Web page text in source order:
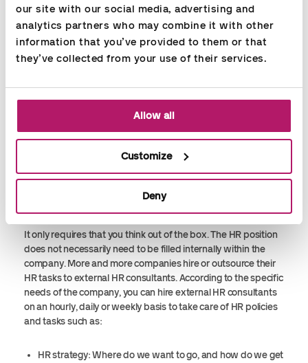
our site with our social media, advertising and
analytics partners who may combine it with other
information that you’ve provided to them or that
they’ve collected from your use of their services.
Allow all
Customize
Deny
qualified sparring and support for management as well as
employees in a day-to-day basis. Moreover, a simple
calculation will document that investing in an HR employee
will increase motivation, job satisfaction, efficiency and not
WHEN THERE IS NOT ENOUGH
FUNDS FOR AN HR DEPARTMENT
What do you do when the company size is so that you cannot
afford a full-time employee and you do not have the
necessary competences and the time to solve the HR tasks
It only requires that you think out of the box. The HR position
does not necessarily need to be filled internally within the
company. More and more companies hire or outsource their
HR tasks to external HR consultants. According to the specific
needs of the company, you can hire external HR consultants
on an hourly, daily or weekly basis to take care of HR policies
and tasks such as:
HR strategy: Where do we want to go, and how do we get